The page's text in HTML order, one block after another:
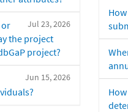
Jul 23, 2026
or
the project
project?
Jun 15, 2026